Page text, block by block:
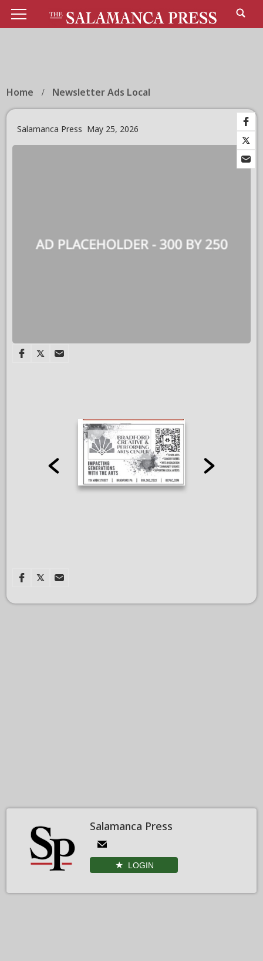
Home Newsletter Ads Local
Salamanca Press May 25, 2026
Salamanca Press
LOGIN